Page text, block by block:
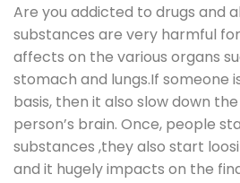
Are you addicted to drugs and
substances are very harmful
affects on the various organs
stomach and lungs.If someone
basis, then it also slow down
person’s brain. Once, people
substances ,they also start
and it hugely impacts on the